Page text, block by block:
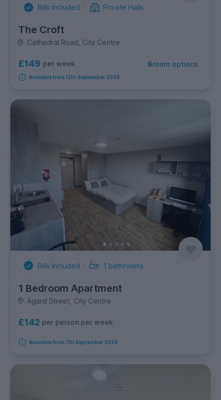
Bills Included Private Halls
The Croft
Cathedral Road, City Centre
£149 per week 6room options
Available from 12th September 2026
Bills Included 1 bathrooms
1 Bedroom Apartment
Agard Street, City Centre
£142 per person per week
Available from 7th September 2026